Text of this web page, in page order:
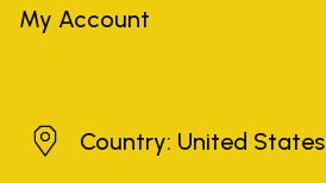
My Account
United States
Country: United States